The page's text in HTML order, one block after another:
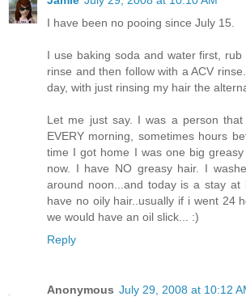
I have been no pooing since July 15.
I use baking soda and water first, rub
rinse and then follow with a ACV
day, with just rinsing my hair the
Let me just say. I was a person
EVERY morning, sometimes hours
time I got home I was one big
now. I have NO greasy hair. I
around noon...and today is a stay at
have no oily hair..usually if i went 24
we would have an oil slick... :)
Reply
Anonymous July 29, 2008 at 10:12